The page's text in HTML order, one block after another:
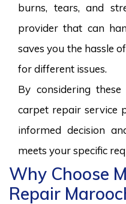
burns, tears, and
provider that can
saves you the hassle
for different issues.
By considering
carpet repair service
informed decision
meets your specific
Why Choose
Repair